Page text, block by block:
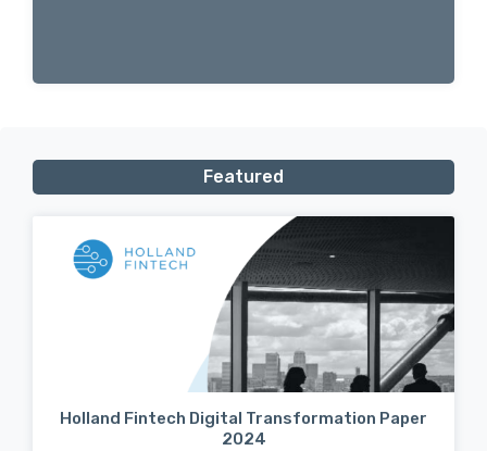
Featured
Holland Fintech Digital Transformation Paper
2024